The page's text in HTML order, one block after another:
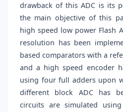
drawback of this ADC is its
the main objective of this
high speed low power Flash
resolution has been
based comparators with a
and a high speed encoder
using four full adders upon
different block ADC has
circuits are simulated